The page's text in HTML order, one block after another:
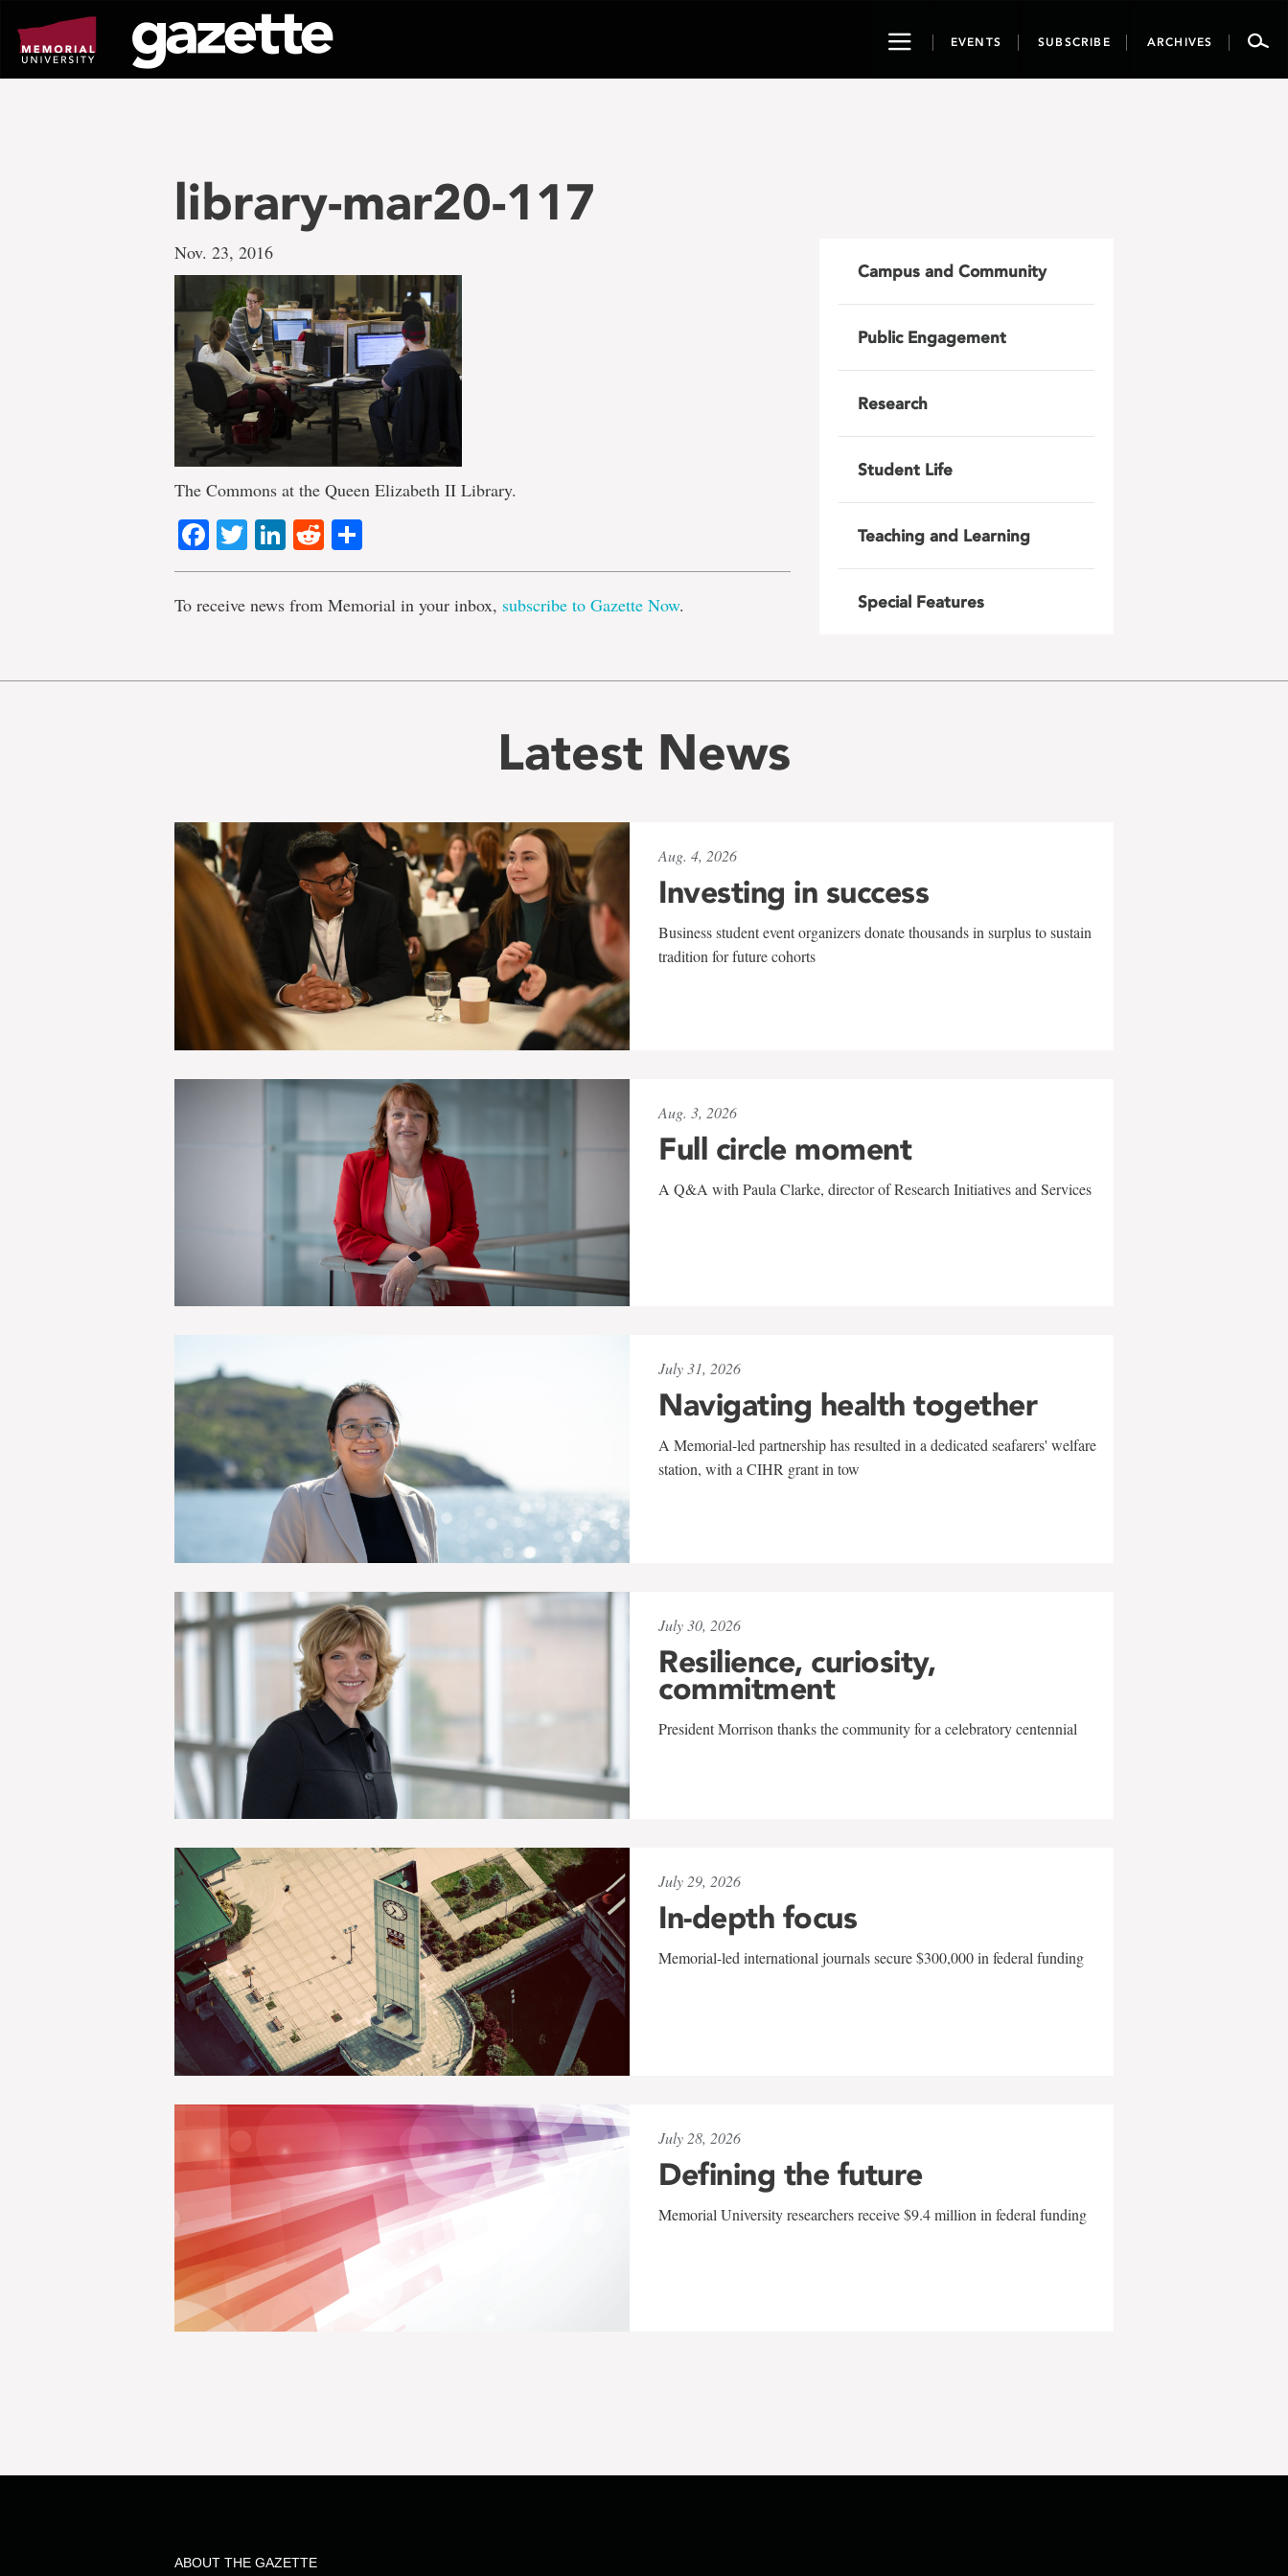
page
content
ToggleEVENTS SUBSCRIBE ARCHIVES
library-mar20-117
Nov. 23, 2016
The Commons at the Queen Elizabeth II Library.
Facebook
TwitterLinkedIn
Reddit
To receive news from Memorial in your inbox, subscribe to Gazette Now.
Campus and Community
Public Engagement
Research
Student Life
Teaching and Learning
Special Features
Latest News
Aug. 4, 2026
Investing in success
Business student event organizers donate thousands in surplus to sustain
tradition for future cohorts
Aug. 3, 2026
Full circle moment
A Q&A with Paula Clarke, director of Research Initiatives and Services
July 31, 2026
Navigating health together
A Memorial-led partnership has resulted in a dedicated seafarers' welfare
station, with a CIHR grant in tow
July 30, 2026
Resilience, curiosity,
commitment
President Morrison thanks the community for a celebratory centennial
July 29, 2026
In-depth focus
Memorial-led international journals secure $300,000 in federal funding
July 28, 2026
Defining the future
Memorial University researchers receive $9.4 million in federal funding
ABOUT THE GAZETTE